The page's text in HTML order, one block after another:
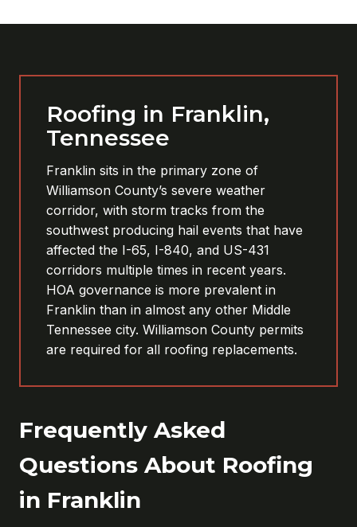
Roofing in Franklin,
Tennessee
Franklin sits in the primary zone of
Williamson County’s severe weather
corridor, with storm tracks from the
southwest producing hail events that have
affected the I-65, I-840, and US-431
corridors multiple times in recent years.
HOA governance is more prevalent in
Franklin than in almost any other Middle
Tennessee city. Williamson County permits
are required for all roofing replacements.
Frequently Asked
Questions About Roofing
in Franklin